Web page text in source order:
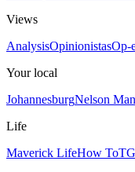
Views
AnalysisOpinionistasOp-
Your local
JohannesburgNelson
Life
Maverick LifeHow To